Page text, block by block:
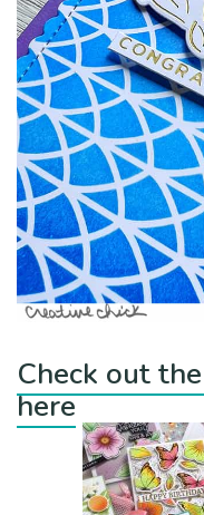
Check out
here